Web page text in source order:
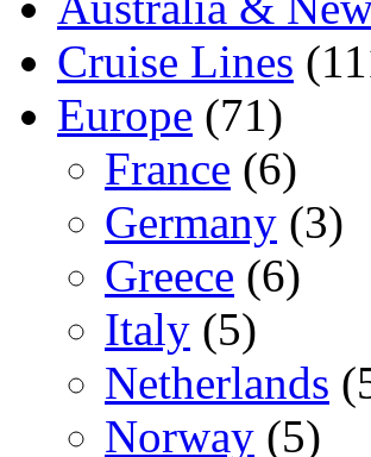
Cruise Lines
Europe (71)
France (6)
Germany (3)
Greece (6)
Italy (5)
Netherlands
Norway (5)